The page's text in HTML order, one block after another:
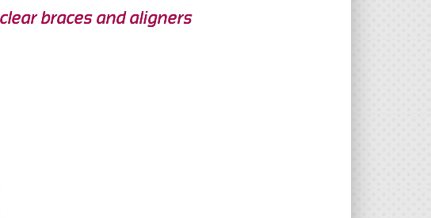
braces and aligners